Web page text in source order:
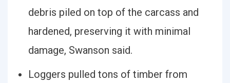
debris piled on top of the carcass and
hardened, preserving it with minimal
damage, Swanson said.
Loggers pulled tons of timber from